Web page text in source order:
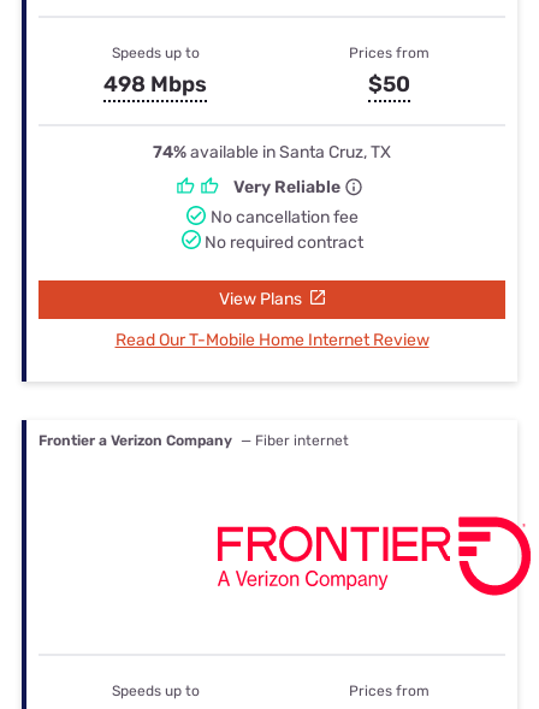
Speeds up to
498 Mbps
Prices from
$50
74%available in Santa Cruz, TX
Very Reliable
No cancellation fee
No required contract
View Plans
Read Our T-Mobile Home Internet Review
Frontier a Verizon Company — Fiber internet
Speeds up to Prices from